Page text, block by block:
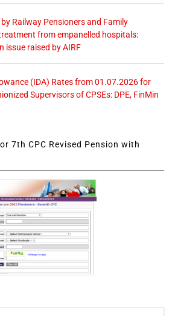
Railway Pensioners and Family
from empanelled hospitals:
issue raised by AIRF
(IDA) Rates from 01.07.2026 for
Supervisors of CPSEs: DPE, FinMin
7th CPC Revised Pension with